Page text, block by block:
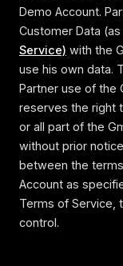
Demo Account.
Customer Data
Service) with the
use his own data.
Partner use of the
reserves the right
or all part of the
without prior
between the
Account as
Terms of Service,
control.